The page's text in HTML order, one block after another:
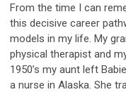
From the time I can
this decisive career
models in my life. My
physical therapist and
1950’s my aunt left
a nurse in Alaska. She